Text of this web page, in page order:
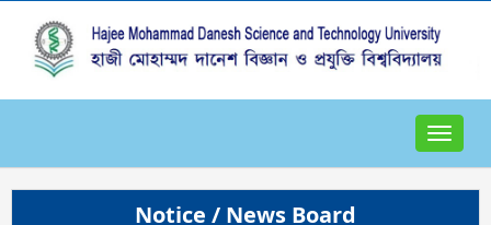
Toggle
Notice / News Board